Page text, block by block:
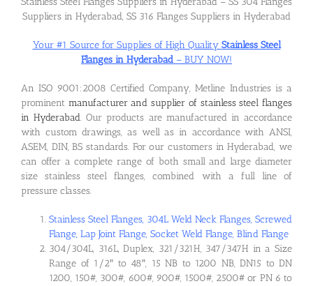
Blog
Contact Us
Suppliers in Hyderabad, SS 316 Flanges Suppliers in Hyderabad
Your #1 Source for Supplies of High Quality Stainless Steel
Flanges in Hyderabad – BUY NOW!
An ISO 9001:2008 Certified Company, Metline Industries is a
prominent manufacturer and supplier of stainless steel flanges
in Hyderabad. Our products are manufactured in accordance
with custom drawings, as well as in accordance with ANSI,
ASEM, DIN, BS standards. For our customers in Hyderabad, we
can offer a complete range of both small and large diameter
size stainless steel flanges, combined with a full line of
pressure classes.
Stainless Steel Flanges, 304L Weld Neck Flanges, Screwed
Flange, Lap Joint Flange, Socket Weld Flange, Blind Flange
304/304L, 316L, Duplex, 321/321H, 347/347H in a Size
Range of 1/2″ to 48″, 15 NB to 1200 NB, DN15 to DN
1200, 150#, 300#, 600#, 900#, 1500#, 2500# or PN 6 to